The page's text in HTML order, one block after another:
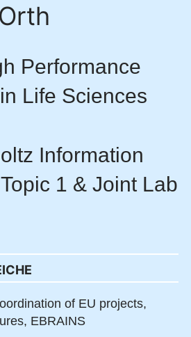
Performance
Life Sciences
Information
1 & Joint Lab
of EU projects,
EBRAINS